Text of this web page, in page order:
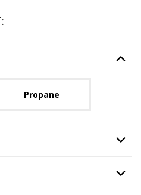
Option
Propane
Option
Option